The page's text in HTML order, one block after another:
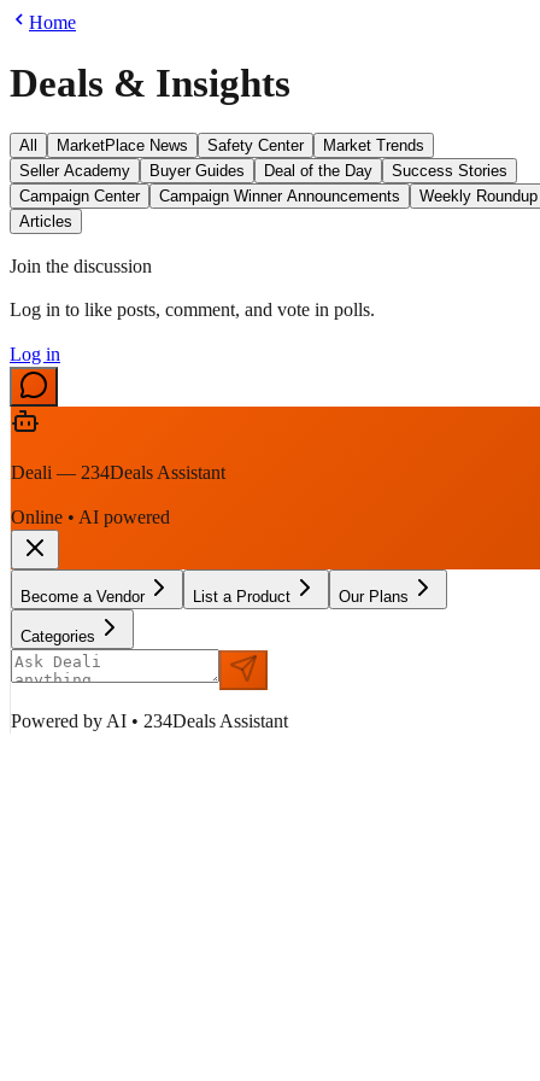
Home
Deals & Insights
All MarketPlace News Safety Center
Market Trends
Seller Academy
Buyer Guides Deal of the Day
Success Stories
Campaign Center
Campaign Winner Announcements
Weekly Roundup
Articles
Join the discussion
Log in to like posts, comment, and vote in polls.
Log in
Deali — 234Deals Assistant
Online • AI powered
Become a Vendor List a Product Our Plans
Categories
Powered by AI • 234Deals Assistant